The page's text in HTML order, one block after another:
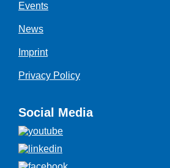
Events
News
Imprint
Privacy Policy
Social Media